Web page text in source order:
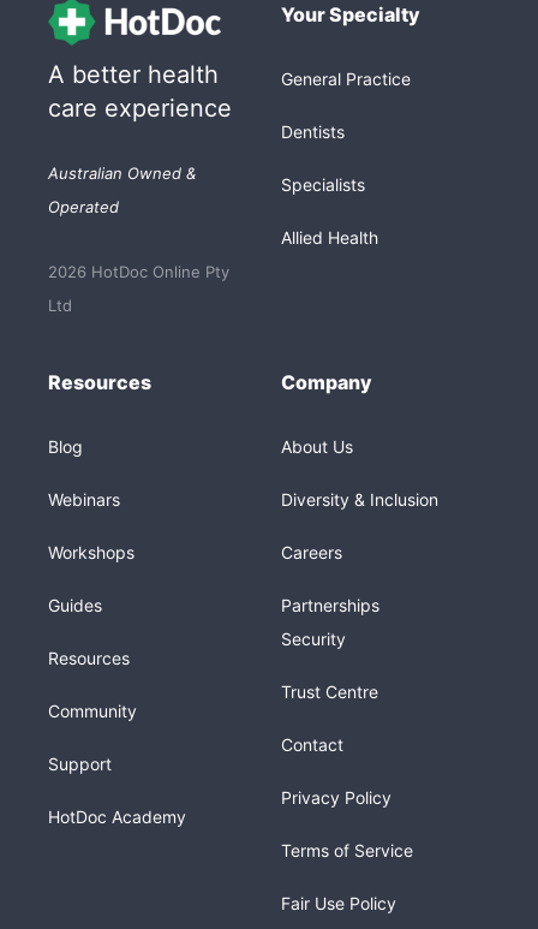
A better health
care experience
Australian Owned &
Operated
2026 HotDoc Online Pty
Ltd
Your Specialty
General Practice
Dentists
Specialists
Allied Health
Resources
Blog
Webinars
Workshops
Guides
Resources
Community
Support
HotDoc Academy
Company
About Us
Diversity & Inclusion
Careers
Partnerships
Security
Trust Centre
Contact
Privacy Policy
Terms of Service
Fair Use Policy